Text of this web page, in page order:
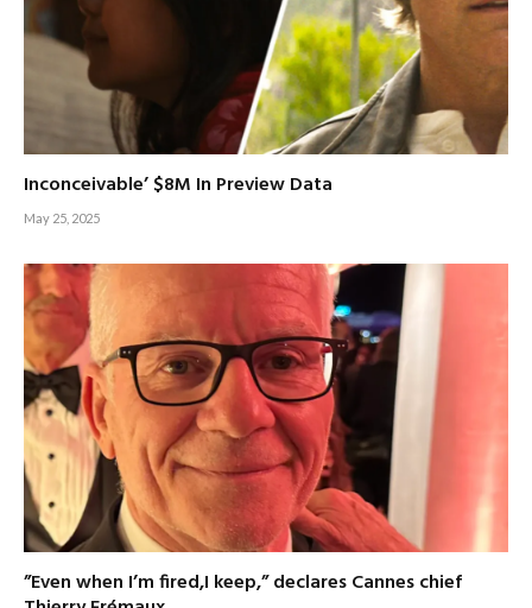
Inconceivable’ $8M In Preview Data
May 25, 2025
”Even when I’m fired,I keep,” declares Cannes chief